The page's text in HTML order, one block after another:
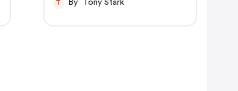
T By Tony Stark